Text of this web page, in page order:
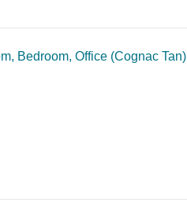
Bedroom, Office (Cognac Tan)